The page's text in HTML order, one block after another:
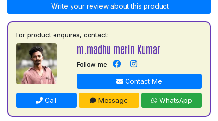
Write your review about this product
For product enquires, contact:
m.madhu merin Kumar
Follow me
Contact Me
Call Message WhatsApp